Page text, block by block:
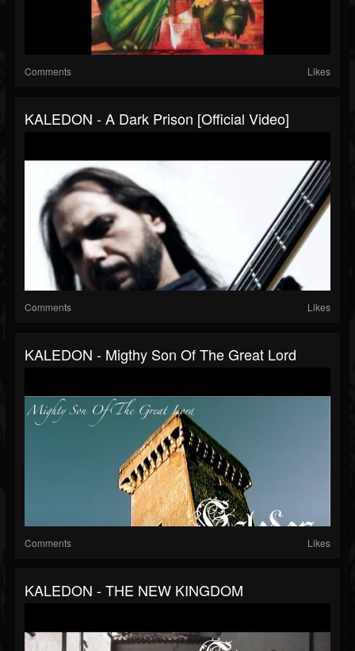
Comments Likes
KALEDON - A Dark Prison [Official Video]
Comments Likes
KALEDON - Migthy Son Of The Great Lord
Comments Likes
KALEDON - THE NEW KINGDOM